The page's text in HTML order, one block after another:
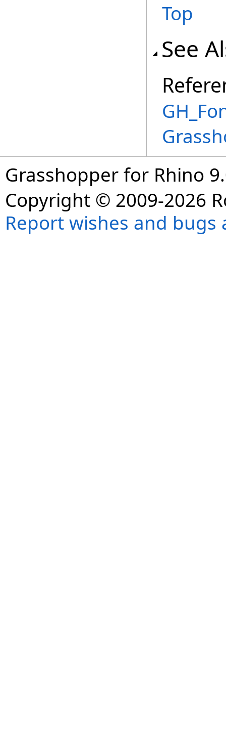
Top
See
Grasshopper for Rhino
Copyright © 2009-2026
Report wishes and